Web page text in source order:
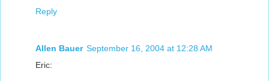
Reply
Allen Bauer September 16, 2004 at 12:28 AM
Eric: